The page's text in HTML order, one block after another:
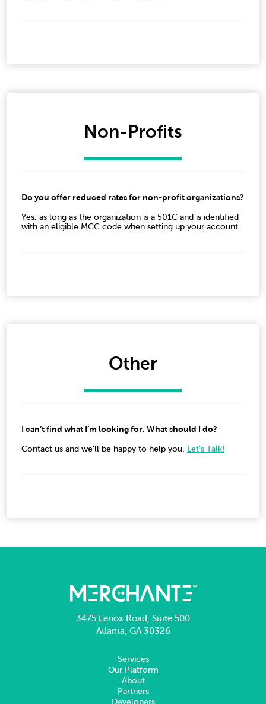
Non-Profits
Do you offer reduced rates for non-profit organizations?
Yes, as long as the organization is a 501C and is identified
with an eligible MCC code when setting up your account.
Other
I can’t find what I’m looking for. What should I do?
Contact us and we’ll be happy to help you. Let’s Talk!
3475 Lenox Road, Suite 500
Atlanta, GA 30326
Services
Our Platform
About
Partners
Developers